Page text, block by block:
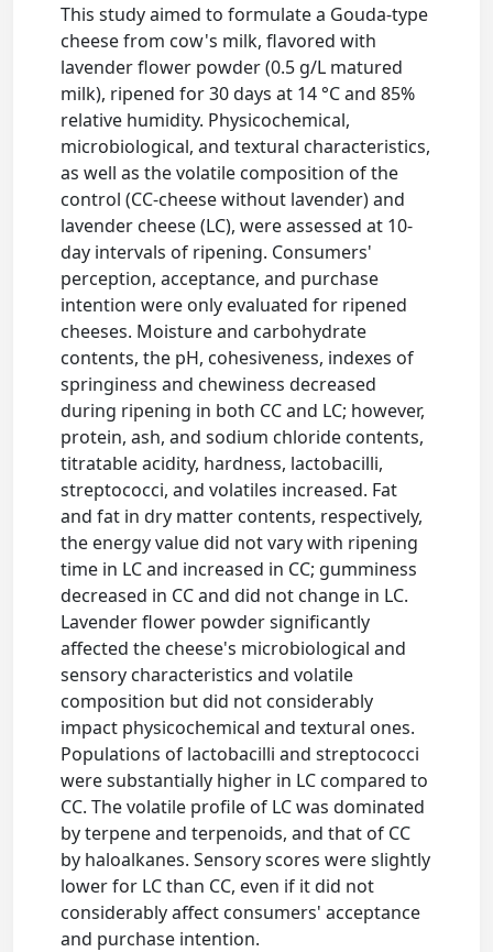
This study aimed to formulate a Gouda-type
cheese from cow's milk, flavored with
lavender flower powder (0.5 g/L matured
milk), ripened for 30 days at 14 °C and 85%
relative humidity. Physicochemical,
microbiological, and textural characteristics,
as well as the volatile composition of the
control (CC-cheese without lavender) and
lavender cheese (LC), were assessed at 10-
day intervals of ripening. Consumers'
perception, acceptance, and purchase
intention were only evaluated for ripened
cheeses. Moisture and carbohydrate
contents, the pH, cohesiveness, indexes of
springiness and chewiness decreased
during ripening in both CC and LC; however,
protein, ash, and sodium chloride contents,
titratable acidity, hardness, lactobacilli,
streptococci, and volatiles increased. Fat
and fat in dry matter contents, respectively,
the energy value did not vary with ripening
time in LC and increased in CC; gumminess
decreased in CC and did not change in LC.
Lavender flower powder significantly
affected the cheese's microbiological and
sensory characteristics and volatile
composition but did not considerably
impact physicochemical and textural ones.
Populations of lactobacilli and streptococci
were substantially higher in LC compared to
CC. The volatile profile of LC was dominated
by terpene and terpenoids, and that of CC
by haloalkanes. Sensory scores were slightly
lower for LC than CC, even if it did not
considerably affect consumers' acceptance
and purchase intention.